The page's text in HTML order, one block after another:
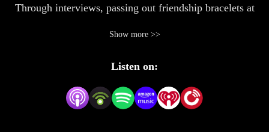
Through interviews, passing out friendship bracelets at
amazing opportunities have created a beautiful journey
that Amber is so grateful to experience as your Emo
Homie.
Show more >>
Listen on: